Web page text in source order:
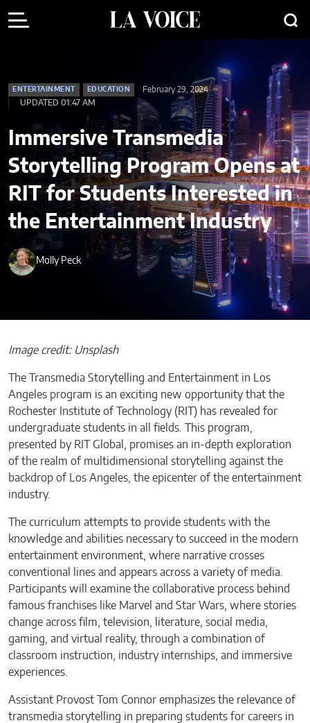
ENTERTAINMENT EDUCATION
February 29, 2024
UPDATED 01:47 AM
Immersive Transmedia
Storytelling Program Opens at
RIT for Students Interested in
the Entertainment Industry
Molly Peck
Image credit: Unsplash
The Transmedia Storytelling and Entertainment in Los
Angeles program is an exciting new opportunity that the
Rochester Institute of Technology (RIT) has revealed for
undergraduate students in all fields. This program,
presented by RIT Global, promises an in-depth exploration
of the realm of multidimensional storytelling against the
backdrop of Los Angeles, the epicenter of the entertainment
industry.
The curriculum attempts to provide students with the
knowledge and abilities necessary to succeed in the modern
entertainment environment, where narrative crosses
conventional lines and appears across a variety of media.
Participants will examine the collaborative process behind
famous franchises like Marvel and Star Wars, where stories
change across film, television, literature, social media,
gaming, and virtual reality, through a combination of
classroom instruction, industry internships, and immersive
experiences.
Assistant Provost Tom Connor emphasizes the relevance of
transmedia storytelling in preparing students for careers in